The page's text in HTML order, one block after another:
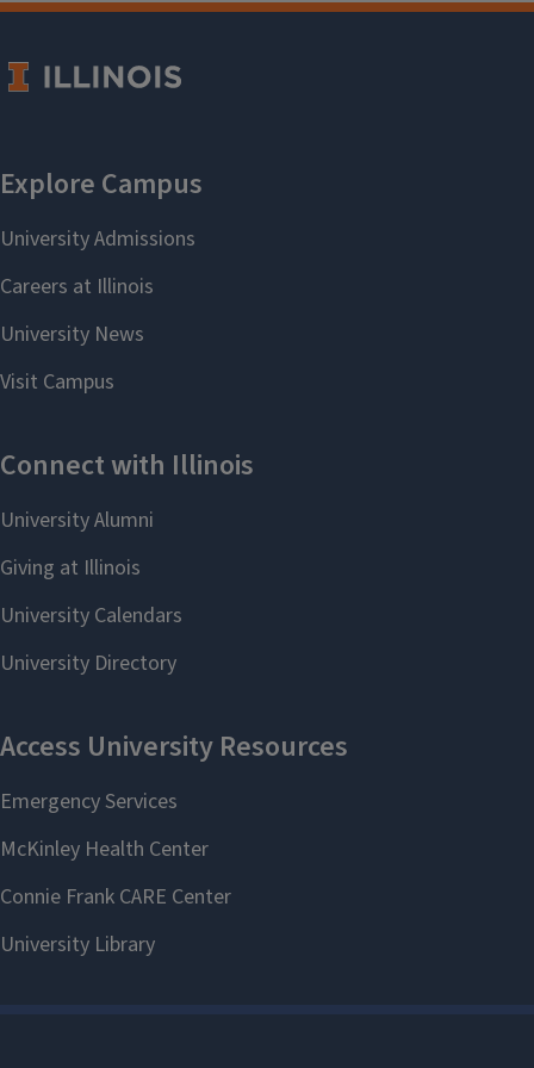
Convocation. Graduates will be
and purchasing photos.
livestreamed
contact Anthony Frasca at
frasca2@illinois.edu
Previous Convocation Programs and
Livestreams